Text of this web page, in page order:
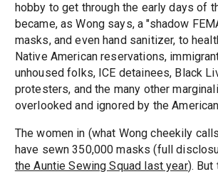
hobby to get through the early days of
became, as Wong says, a "shadow
masks, and even hand sanitizer, to
Native American reservations,
unhoused folks, ICE detainees, Black
protesters, and the many other
overlooked and ignored by the
The women in (what Wong cheekily
have sewn 350,000 masks (full
the Auntie Sewing Squad last year). But